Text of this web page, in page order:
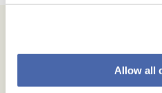
Allow all